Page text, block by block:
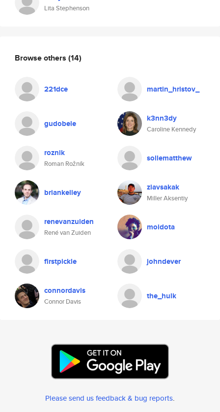
Lita Stephenson
Browse others (14)
221dce martin_hristov_
gudobele k3nn3dy
Caroline Kennedy
roznik
Roman Rožník
sollematthew
briankelley ziavsakak
Miller Aksentiy
renevanzuiden
René van Zuiden
moidota
firstpickle johndever
connordavis
Connor Davis
the_hulk
Please send us feedback & bug reports.